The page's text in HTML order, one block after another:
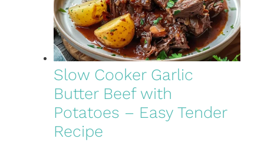
Slow Cooker Garlic
Butter Beef with
Potatoes – Easy Tender
Recipe